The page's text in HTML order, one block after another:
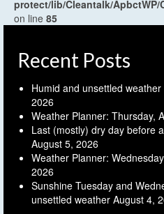
protect/lib/Cleantalk/
on line 85
Recent Posts
Humid and unsettled
2026
Weather Planner: Thursday,
Last (mostly) dry day before
August 5, 2026
Weather Planner:
2026
Sunshine Tuesday and
unsettled weather August 4,